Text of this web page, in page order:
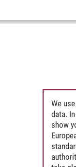
We
data.
show